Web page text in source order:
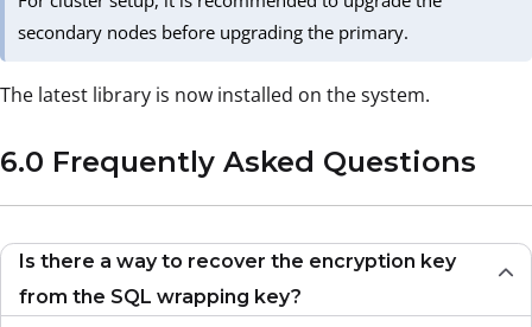
secondary nodes before upgrading the primary.
The latest library is now installed on the system.
6.0 Frequently Asked Questions
Is there a way to recover the encryption key
from the SQL wrapping key?